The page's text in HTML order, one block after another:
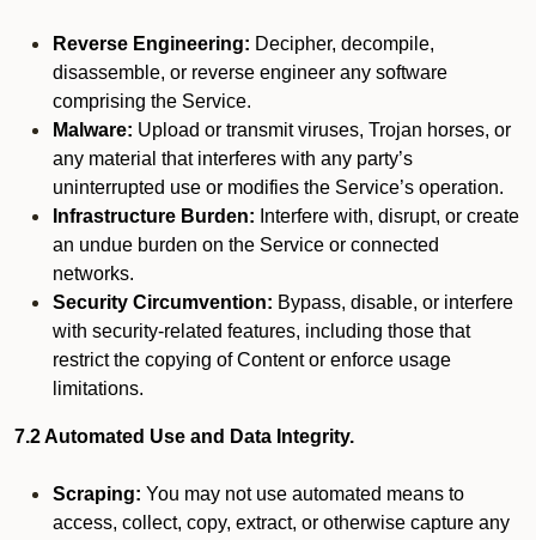
Reverse Engineering: Decipher, decompile,
disassemble, or reverse engineer any software
comprising the Service.
Malware: Upload or transmit viruses, Trojan horses, or
any material that interferes with any party’s
uninterrupted use or modifies the Service’s operation.
Infrastructure Burden: Interfere with, disrupt, or create
an undue burden on the Service or connected
networks.
Security Circumvention: Bypass, disable, or interfere
with security-related features, including those that
restrict the copying of Content or enforce usage
limitations.
7.2 Automated Use and Data Integrity.
Scraping: You may not use automated means to
access, collect, copy, extract, or otherwise capture any